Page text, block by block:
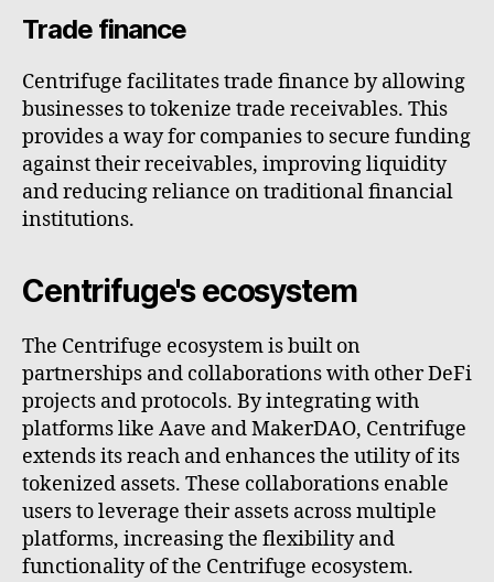
Trade finance
Centrifuge facilitates trade finance by allowing
businesses to tokenize trade receivables. This
provides a way for companies to secure funding
against their receivables, improving liquidity
and reducing reliance on traditional financial
institutions.
Centrifuge's ecosystem
The Centrifuge ecosystem is built on
partnerships and collaborations with other DeFi
projects and protocols. By integrating with
platforms like Aave and MakerDAO, Centrifuge
extends its reach and enhances the utility of its
tokenized assets. These collaborations enable
users to leverage their assets across multiple
platforms, increasing the flexibility and
functionality of the Centrifuge ecosystem.